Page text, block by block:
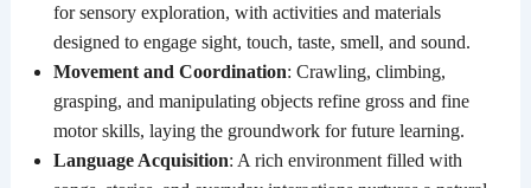
for sensory exploration, with activities and materials
designed to engage sight, touch, taste, smell, and sound.
Movement and Coordination: Crawling, climbing,
grasping, and manipulating objects refine gross and fine
motor skills, laying the groundwork for future learning.
Language Acquisition: A rich environment filled with